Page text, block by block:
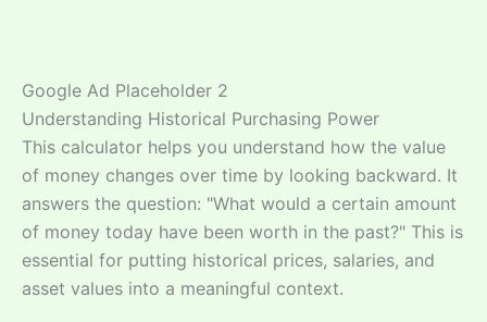
Google Ad Placeholder 2
Understanding Historical Purchasing Power
This calculator helps you understand how the value
of money changes over time by looking backward. It
answers the question: "What would a certain amount
of money today have been worth in the past?" This is
essential for putting historical prices, salaries, and
asset values into a meaningful context.